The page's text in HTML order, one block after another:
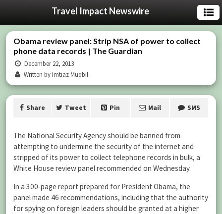
Travel Impact Newswire
Obama review panel: Strip NSA of power to collect
phone data records | The Guardian
December 22, 2013
Written by Imtiaz Muqbil
Share Tweet Pin Mail SMS
The National Security Agency should be banned from
attempting to undermine the security of the internet and
stripped of its power to collect telephone records in bulk, a
White House review panel recommended on Wednesday.
In a 300-page report prepared for President Obama, the
panel made 46 recommendations, including that the authority
for spying on foreign leaders should be granted at a higher